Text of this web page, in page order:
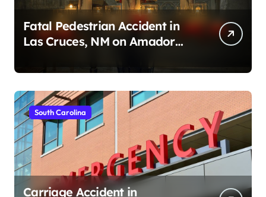
Fatal Pedestrian Accident in
Las Cruces, NM on Amador
South Carolina
Carriage Accident in